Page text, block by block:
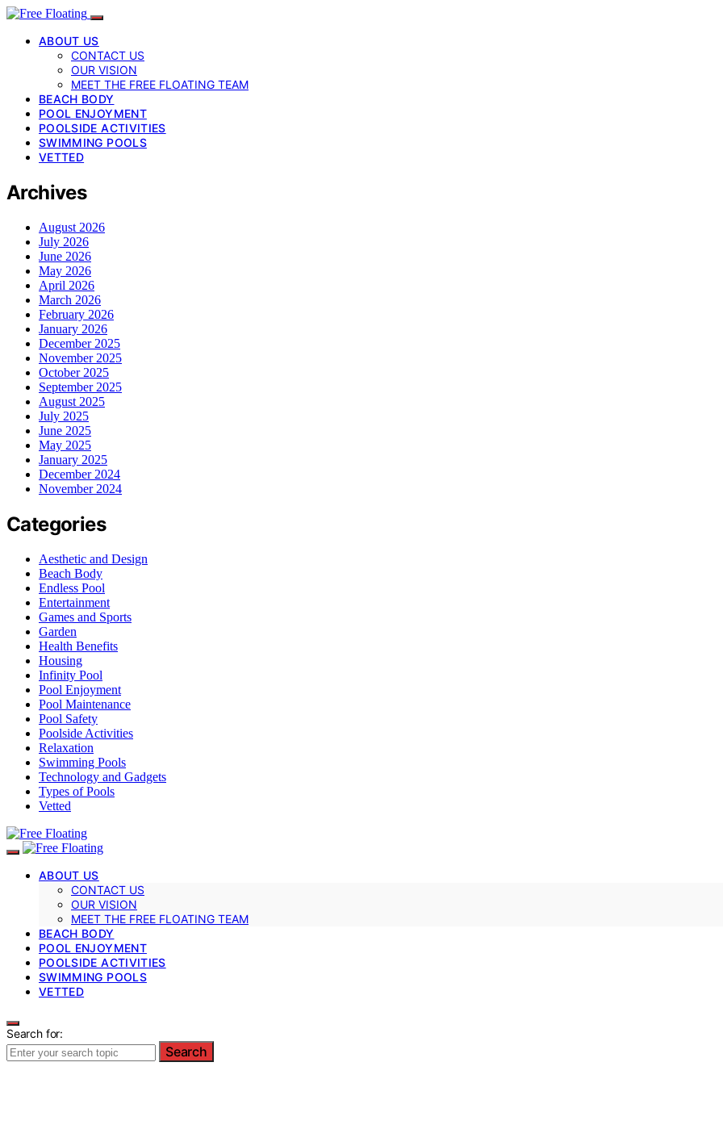
ABOUT US
CONTACT US
OUR VISION
MEET THE FREE FLOATING TEAM
BEACH BODY
POOL ENJOYMENT
POOLSIDE ACTIVITIES
SWIMMING POOLS
VETTED
Archives
August 2026
July 2026
June 2026
May 2026
April 2026
March 2026
February 2026
January 2026
December 2025
November 2025
October 2025
September 2025
August 2025
July 2025
June 2025
May 2025
January 2025
December 2024
November 2024
Categories
Aesthetic and Design
Beach Body
Endless Pool
Entertainment
Games and Sports
Garden
Health Benefits
Housing
Infinity Pool
Pool Enjoyment
Pool Maintenance
Pool Safety
Poolside Activities
Relaxation
Swimming Pools
Technology and Gadgets
Types of Pools
Vetted
ABOUT US
CONTACT US
OUR VISION
MEET THE FREE FLOATING TEAM
BEACH BODY
POOL ENJOYMENT
POOLSIDE ACTIVITIES
SWIMMING POOLS
VETTED
Search for:
Search